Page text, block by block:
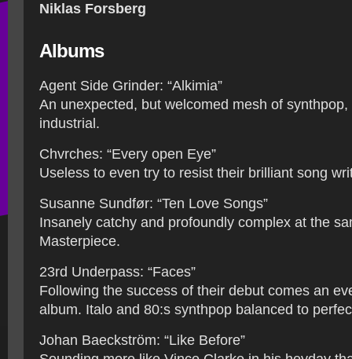
Niklas Forsberg
Albums
Agent Side Grinder: “Alkimia”
An unexpected, but welcomed mesh of
industrial.
Chvrches: “Every open Eye”
Useless to even try to resist their brilliant song
Susanne Sundfør: “Ten Love Songs”
Insanely catchy and profoundly complex at the
Masterpiece.
23rd Underpass: “Faces”
Following the success of their debut comes an
album. Italo and 80:s synthpop balanced to
Johan Baeckström: “Like Before”